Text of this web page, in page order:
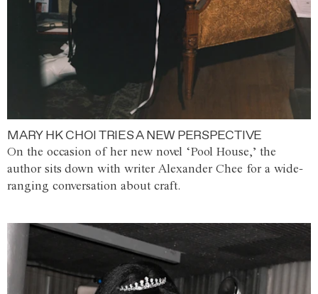
MARY HK CHOI TRIES A NEW PERSPECTIVE
On the occasion of her new novel ‘Pool House,’ the
author sits down with writer Alexander Chee for a wide-
ranging conversation about craft.